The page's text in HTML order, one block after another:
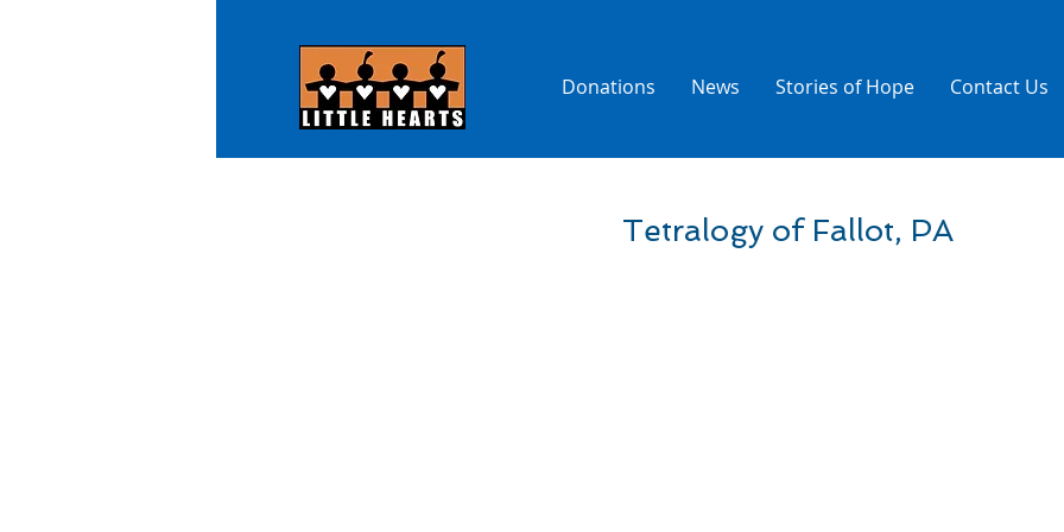
Donations News Stories of Hope Contact Us
Tetralogy of Fallot, PA